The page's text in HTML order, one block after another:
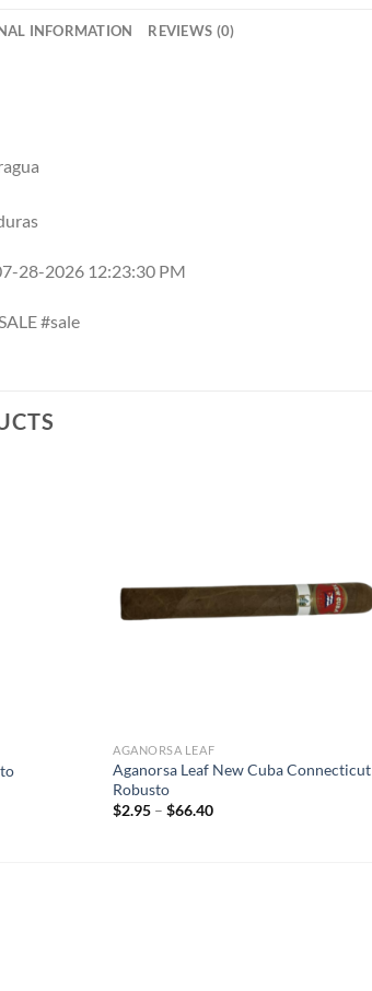
INFORMATION REVIEWS (0)
28-2026 12:23:30 PM
#sale
AGANORSA LEAF
Aganorsa Leaf New Cuba Connecticut
Robusto
$2.95 – $66.40Price